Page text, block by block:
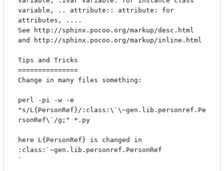
variable, .. attribute:: attribute: for
attributes, ....
See http://sphinx.pocoo.org/markup/desc.html
and http://sphinx.pocoo.org/markup/inline.html
Tips and Tricks
===============
Change in many files something:
perl -pi -w -e
"s/L{PersonRef}/:class:\`\~gen.lib.personref.Pe
rsonRef\`/g;" *.py
here L{PersonRef} is changed in
:class:`~gen.lib.personref.PersonRef